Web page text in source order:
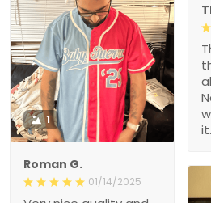
it.
1
Roman G.
01/14/2025